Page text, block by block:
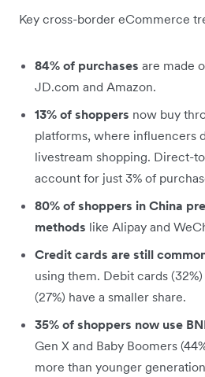
Key cross-border eCommerce
84% of purchases are made
JD.com and Amazon.
13% of shoppers now buy
platforms, where influencers
livestream shopping. Direct-
account for just 3% of
80% of shoppers in China
methods like Alipay and
Credit cards are still
using them. Debit cards
(27%) have a smaller share.
35% of shoppers now use
Gen X and Baby Boomers
more than younger